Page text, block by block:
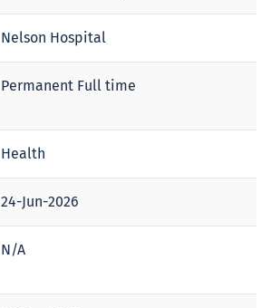
Nelson Hospital
Permanent Full time
Health
24-Jun-2026
N/A